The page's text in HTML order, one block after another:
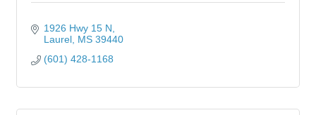
1926 Hwy 15 N
Laurel MS 39440
(601) 428-1168